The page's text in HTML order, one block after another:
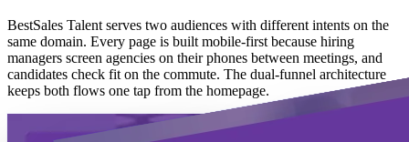
BestSales Talent serves two audiences with different intents on the
same domain. Every page is built mobile-first because hiring
managers screen agencies on their phones between meetings, and
candidates check fit on the commute. The dual-funnel architecture
keeps both flows one tap from the homepage.